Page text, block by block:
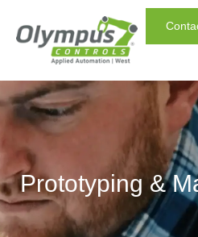
Prototyping &